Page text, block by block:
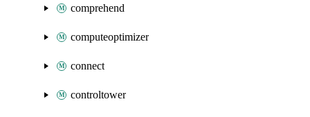
comprehend
computeoptimizer
connect
controltower